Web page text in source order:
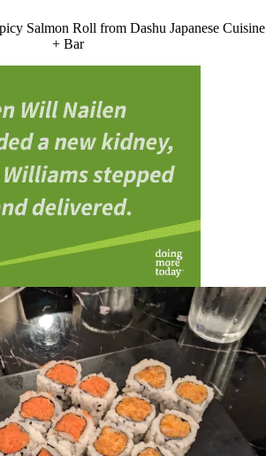
Salmon Roll from Dashu Japanese Cuisine
+ Bar